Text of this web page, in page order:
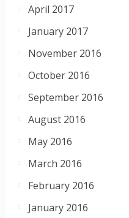
April 2017
January 2017
November 2016
October 2016
September 2016
August 2016
May 2016
March 2016
February 2016
January 2016